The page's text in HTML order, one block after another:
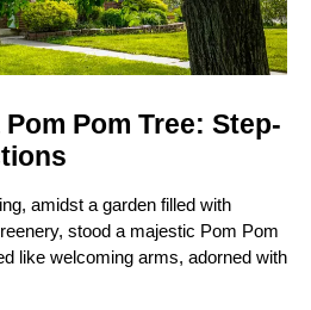
Pom Tree: Step-
amidst a garden filled with
stood a majestic Pom Pom
like welcoming arms, adorned with